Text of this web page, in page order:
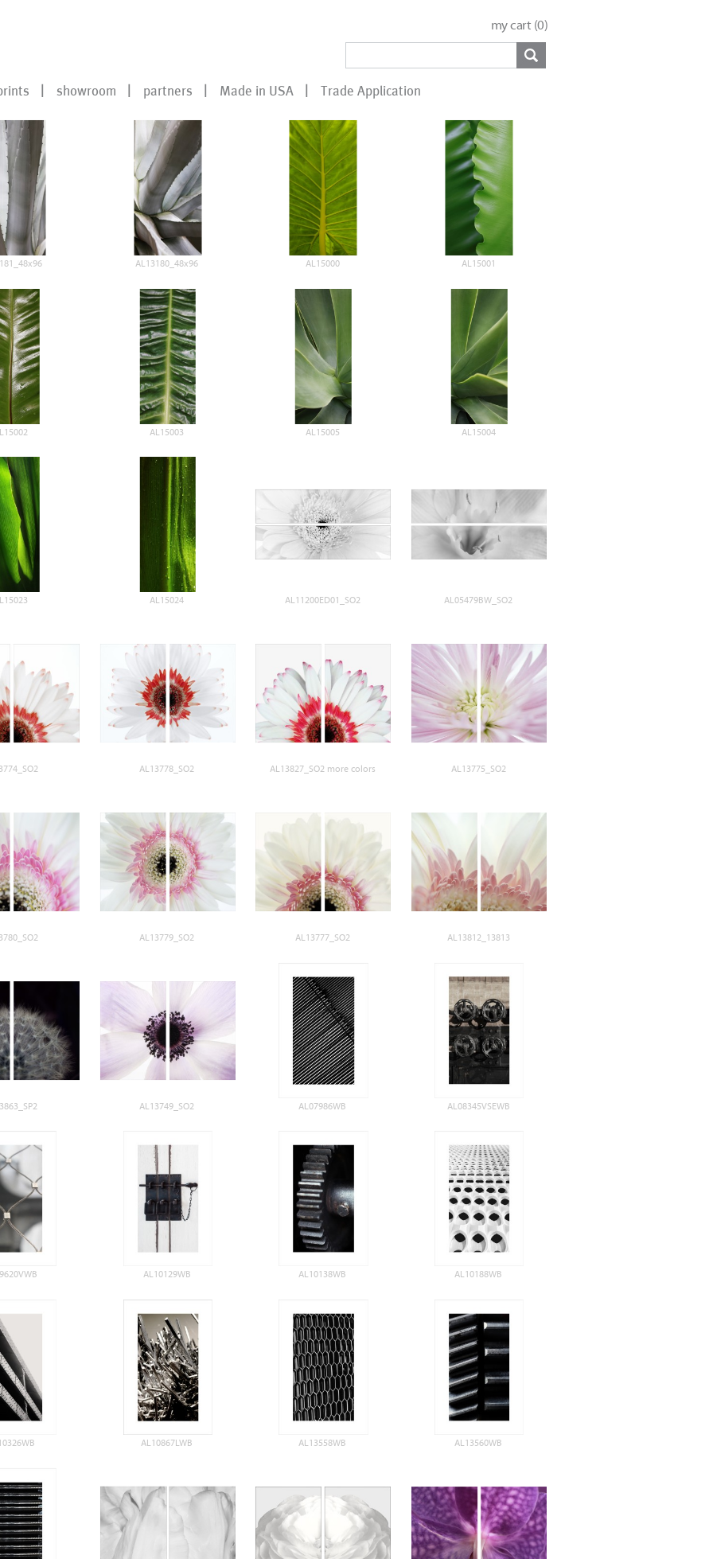
my cart (0)
showroom partners Made in USA Trade Application
AL13180_48x96 AL15000 AL15001
AL15003 AL15005 AL15004
AL15024 AL11200ED01_SO2 AL05479BW_SO2
AL13778_SO2 AL13827_SO2 more colors AL13775_SO2
AL13779_SO2 AL13777_SO2 AL13812_13813
AL13749_SO2 AL07986WB AL08345VSEWB
AL10129WB AL10138WB AL10188WB
AL10867LWB AL13558WB AL13560WB